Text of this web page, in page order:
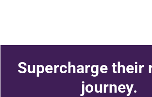
Supercharge their
journey.